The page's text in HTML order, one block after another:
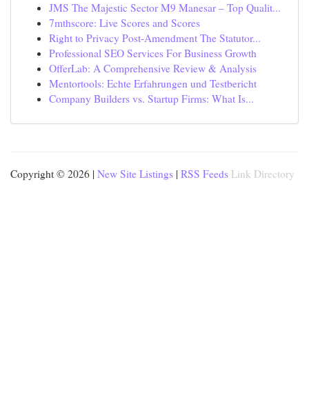
JMS The Majestic Sector M9 Manesar – Top Qualit...
7mthscore: Live Scores and Scores
Right to Privacy Post-Amendment The Statutor...
Professional SEO Services For Business Growth
OfferLab: A Comprehensive Review & Analysis
Mentortools: Echte Erfahrungen und Testbericht
Company Builders vs. Startup Firms: What Is...
Copyright © 2026 | New Site Listings | RSS Feeds Link Directory